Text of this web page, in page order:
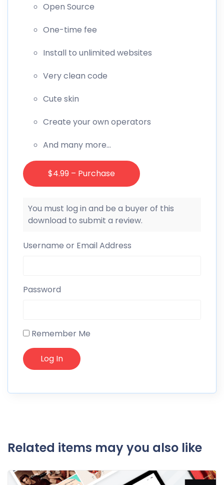
Open Source
One-time fee
Install to unlimited websites
Very clean code
Cute skin
Create your own operators
And many more…
$4.99 – Purchase
You must log in and be a buyer of this
download to submit a review.
Username or Email Address
Password
Remember Me
Related items may you also like